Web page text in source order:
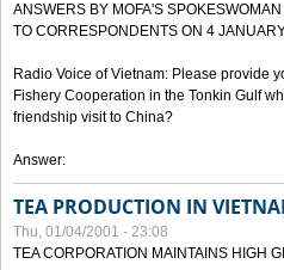
ANSWERS BY MOFA'S
TO CORRESPONDENTS ON 4
Radio Voice of Vietnam: Please provide
Fishery Cooperation in the Tonkin Gulf
friendship visit to China?
Answer:
TEA PRODUCTION IN
Thu, 01/04/2001 - 23:08
TEA CORPORATION MAINTAINS HIGH